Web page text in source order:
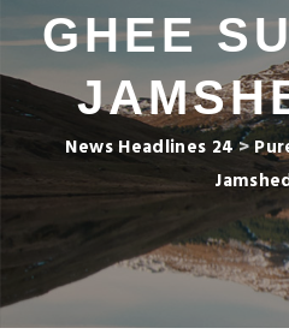
GHEE
News Headlines 24>